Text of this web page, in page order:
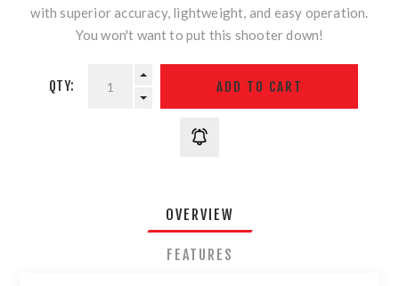
with superior accuracy, lightweight, and easy operation.
You won't want to put this shooter down!
QTY:
OVERVIEW
FEATURES